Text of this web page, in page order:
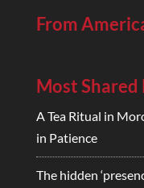
From
Most Shared
A Tea Ritual in
in Patience
The hidden